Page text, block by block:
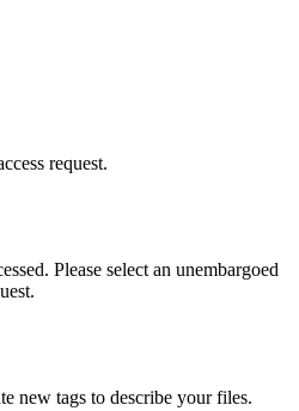
request.
Please select an unembargoed
new tags to describe your files.